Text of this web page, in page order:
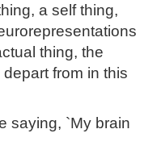
a self thing,
thing, the
from in this
saying, `My brain